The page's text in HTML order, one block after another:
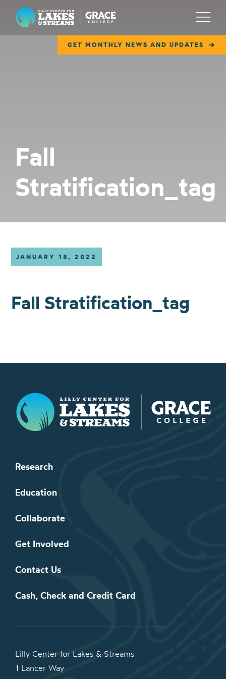
Lilly Center for Lakes & Streams
GET MONTHLY NEWS AND UPDATES
Menu
COLLABORATE
GET INVOLVED
Fall
Stratification_tag
JANUARY 18, 2022
Fall Stratification_tag
Lilly Center for Lakes & Streams
Research
Education
Collaborate
Get Involved
Contact Us
Cash, Check and Credit Card
Lilly Center for Lakes & Streams
1 Lancer Way